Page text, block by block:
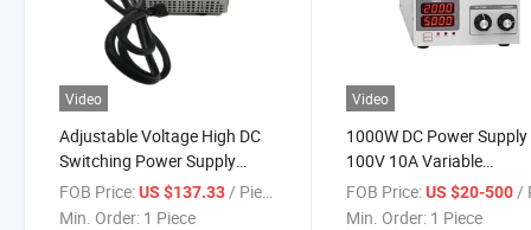
Video
Adjustable Voltage High DC
Switching Power Supply
900W AC to DC 18V 50A
FOB Price:US $137.33/ Piece
Min. Order: 1 Piece
Video
1000W DC Power Supply
100V 10A Variable
Adjustable Voltage
Current
FOB Price: US $20-500 /
Min. Order: 1 Piece